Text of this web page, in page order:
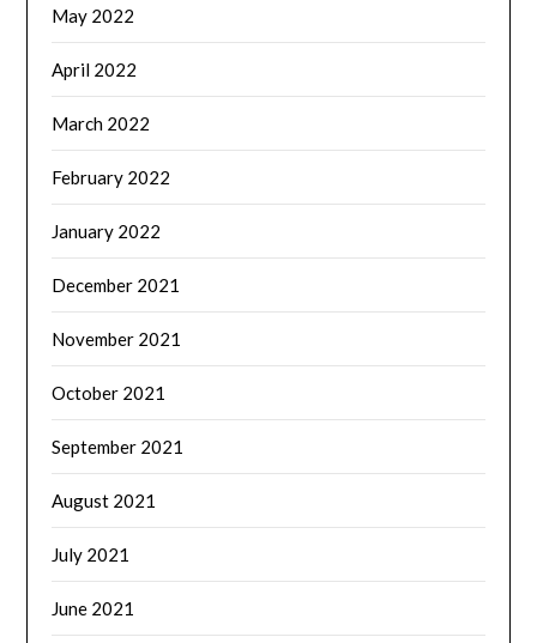
May 2022
April 2022
March 2022
February 2022
January 2022
December 2021
November 2021
October 2021
September 2021
August 2021
July 2021
June 2021